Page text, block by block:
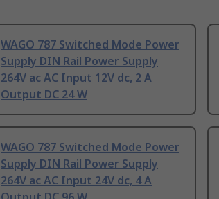
WAGO 787 Switched Mode Power
Supply DIN Rail Power Supply
264V ac AC Input 12V dc, 2 A
Output DC 24 W
WAGO 787 Switched Mode Power
Supply DIN Rail Power Supply
264V ac AC Input 24V dc, 4 A